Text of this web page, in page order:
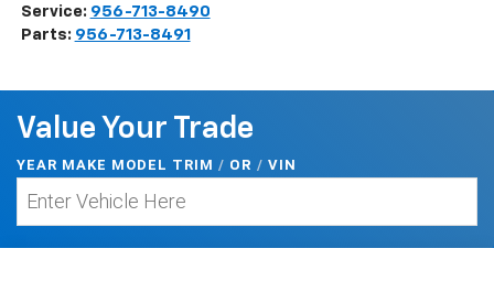
Service: 956-713-8490
Parts: 956-713-8491
Value Your Trade
YEAR MAKE MODEL TRIM / OR / VIN